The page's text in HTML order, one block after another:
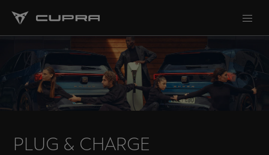
PLUG & CHARGE